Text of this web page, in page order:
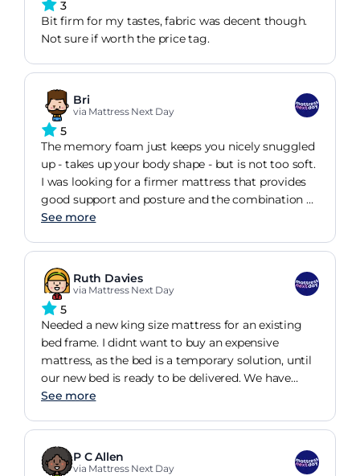
3
Bit firm for my tastes, fabric was decent though.
Not sure if worth the price tag.
Bri
via Mattress Next Day
5
The memory foam just keeps you nicely snuggled
up - takes up your body shape - but is not too soft.
I was looking for a firmer mattress that provides
good support and posture and the combination of
springs and memory foam gets the job done. Also
the height of my bed well this is big it's easy to
get out of the bed. I am very happy with my
purchase couldn't have asked for a better
mattress. It's like a 5-star hotel comfort. Hope it
will last long. One thing to consider is to air it
before using it. For 48 hours there was a very
strong and unpleasant smell about the mattress. I
guess the way it was wrapped in plastic did not let
any air in...If I would have known I would have left
See more
Ruth Davies
via Mattress Next Day
5
Needed a new king size mattress for an existing
bed frame. I didnt want to buy an expensive
mattress, as the bed is a temporary solution, until
our new bed is ready to be delivered. We have
been sleeping on the mattress for just over a week
overly firm. Our old mattress was giving me a bad
back, which was becoming unbearable, hence
buying a temporary mattress, im pleased to
See more
P C Allen
via Mattress Next Day